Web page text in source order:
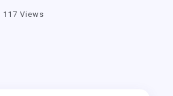
117 Views